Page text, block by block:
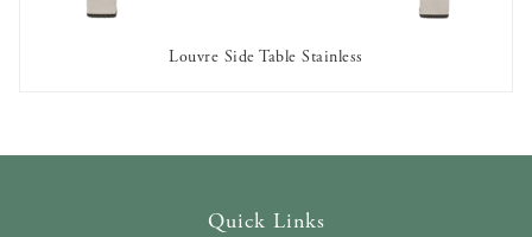
Louvre Side Table Stainless
Quick Links